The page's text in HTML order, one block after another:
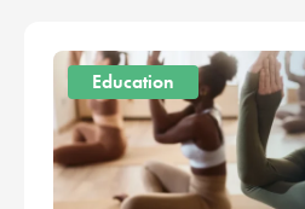
Education